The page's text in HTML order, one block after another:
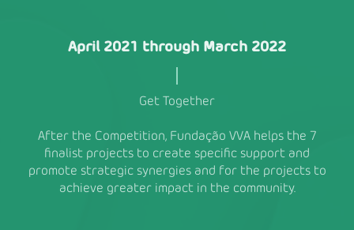
April 2021 through March 2022
Get Together
After the Competition, Fundação VVA helps the 7
finalist projects to create specific support and
promote strategic synergies and for the projects to
achieve greater impact in the community.